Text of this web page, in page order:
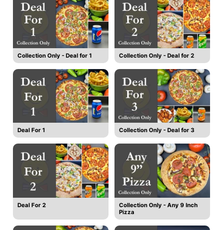
Collection Only - Deal for 1 Collection Only - Deal for 2
Deal For 1 Collection Only - Deal for 3
Deal For 2
Collection Only - Any 9 Inch
Pizza